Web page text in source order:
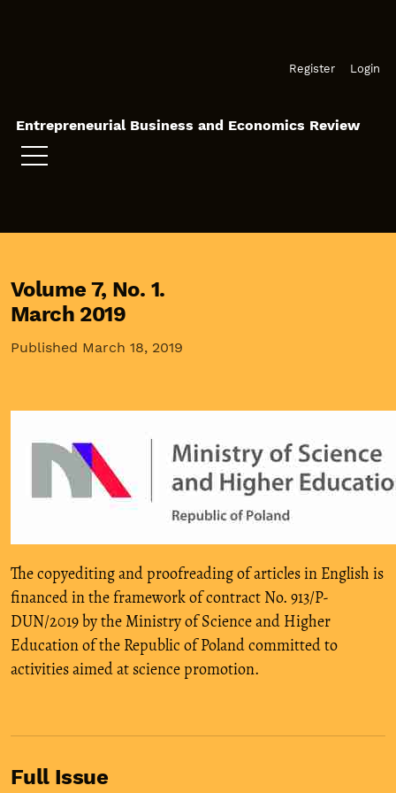
Register Login
Entrepreneurial Business and Economics Review
Volume 7, No. 1.
March 2019
Published March 18, 2019
The copyediting and proofreading of articles in English is
financed in the framework of contract No. 913/P-
DUN/2019 by the Ministry of Science and Higher
Education of the Republic of Poland committed to
activities aimed at science promotion.
Full Issue